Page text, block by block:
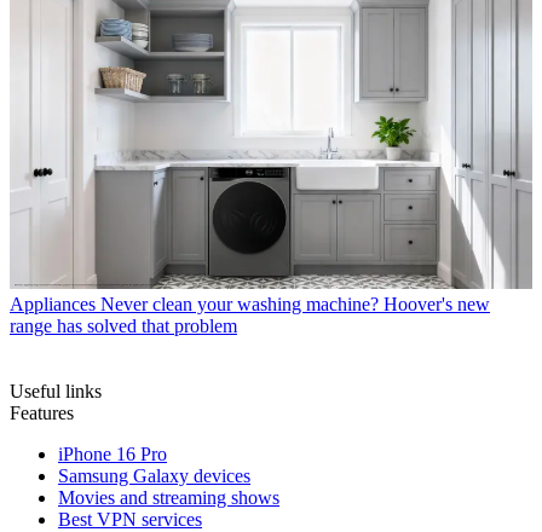
Appliances Never clean your washing machine? Hoover's new
range has solved that problem
Useful links
Features
iPhone 16 Pro
Samsung Galaxy devices
Movies and streaming shows
Best VPN services